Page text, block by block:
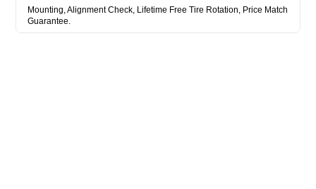
Mounting, Alignment Check, Lifetime Free Tire Rotation, Price Match
Guarantee.